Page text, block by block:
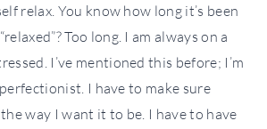
relax. You know how long it’s been
Too long. I am always on a
I’ve mentioned this before; I’m
I have to make sure
way I want it to be. I have to have